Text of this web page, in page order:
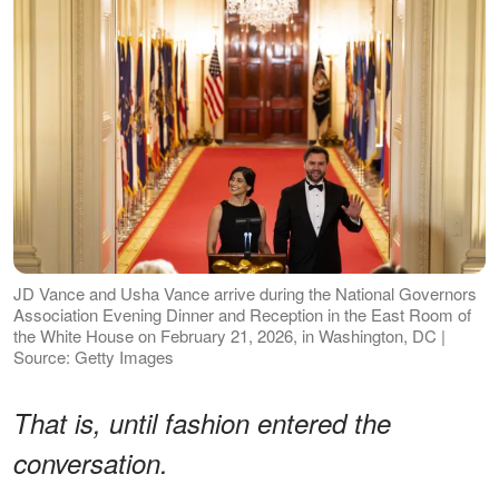
JD Vance and Usha Vance arrive during the National Governors
Association Evening Dinner and Reception in the East Room of
the White House on February 21, 2026, in Washington, DC |
Source: Getty Images
That is, until fashion entered the
conversation.